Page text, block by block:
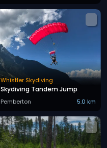
Whistler Skydiving
Skydiving Tandem Jump
Pemberton 5.0 km